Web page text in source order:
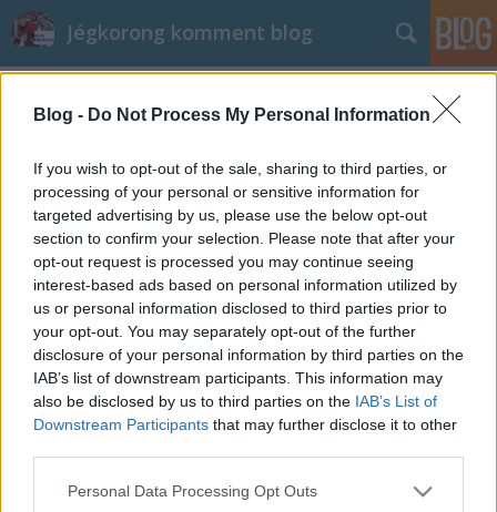
Blog - Do Not Process My Personal Information
If you wish to opt-out of the sale, sharing to third parties, or
processing of your personal or sensitive information for
targeted advertising by us, please use the below opt-out
section to confirm your selection. Please note that after your
opt-out request is processed you may continue seeing
interest-based ads based on personal information utilized by
us or personal information disclosed to third parties prior to
your opt-out. You may separately opt-out of the further
disclosure of your personal information by third parties on the
IAB’s list of downstream participants. This information may
also be disclosed by us to third parties on the IAB’s List of
Downstream Participants that may further disclose it to other
Please note that this website/app uses one or more Google
Personal Data Processing Opt Outs
Jégkorong komment blog
Baróti Bence megérett a légiós létre
kutyatej73•2026. május 22.
Baróti Bence megérett a légiós létre
SÜTI BEÁLLÍTÁSOK MÓDOSÍTÁSA
mobil|teljes